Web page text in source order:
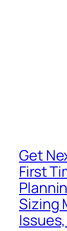
Get
First
Sizing